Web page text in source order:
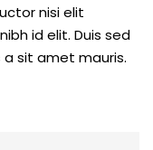
nisi elit
id elit. Duis sed
sit amet mauris.